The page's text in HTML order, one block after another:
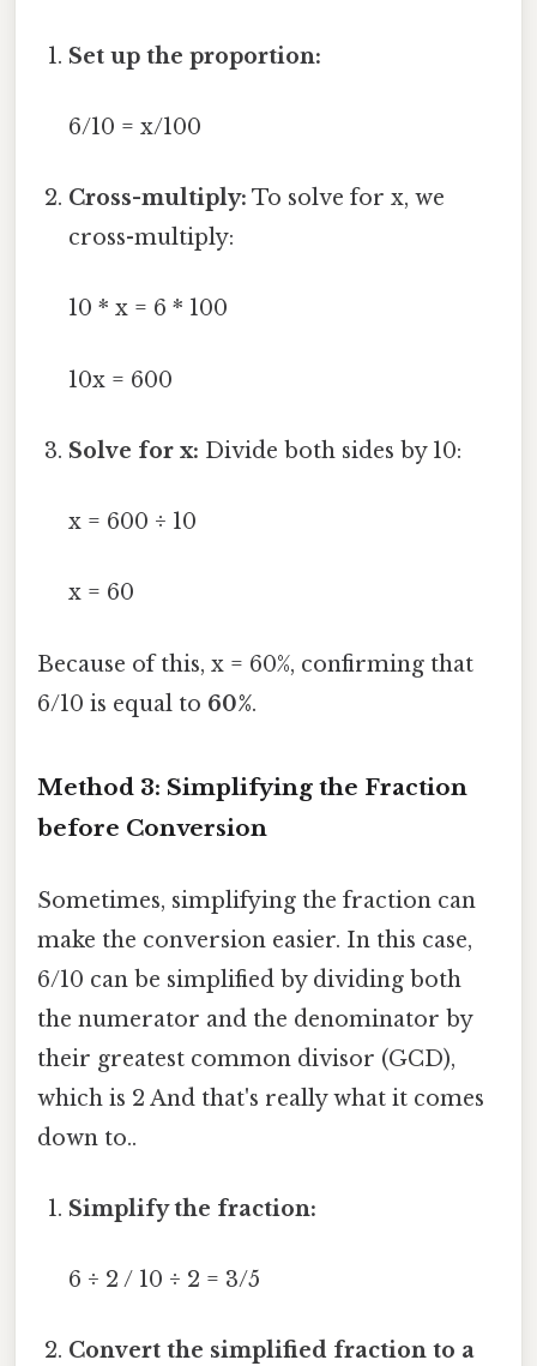
Set up the proportion:
6/10 = x/100
Cross-multiply: To solve for x, we
cross-multiply:
10 * x = 6 * 100
10x = 600
Solve for x: Divide both sides by 10:
x = 600 ÷ 10
x = 60
Because of this, x = 60%, confirming that
6/10 is equal to 60%.
Method 3: Simplifying the Fraction
before Conversion
Sometimes, simplifying the fraction can
make the conversion easier. In this case,
6/10 can be simplified by dividing both
the numerator and the denominator by
their greatest common divisor (GCD),
which is 2 And that's really what it comes
down to..
Simplify the fraction:
6 ÷ 2 / 10 ÷ 2 = 3/5
Convert the simplified fraction to a